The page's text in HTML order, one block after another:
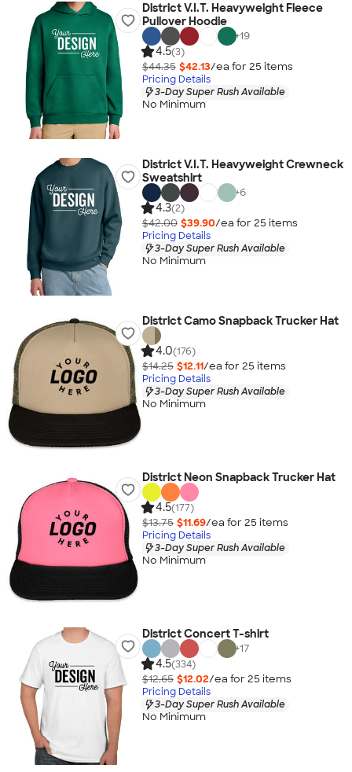
District V.I.T. Heavyweight Fleece
Pullover Hoodie
+19
4.5(3)
$44.35 $42.13/ea for 25 items
Pricing Details
3-Day Super Rush Available
No Minimum
District V.I.T. Heavyweight Crewneck
Sweatshirt
+6
4.3(2)
$42.00 $39.90/ea for 25 items
Pricing Details
3-Day Super Rush Available
No Minimum
District Camo Snapback Trucker Hat
4.0(176)
$14.25 $12.11/ea for 25 items
Pricing Details
3-Day Super Rush Available
No Minimum
District Neon Snapback Trucker Hat
4.5(177)
$13.75 $11.69/ea for 25 items
Pricing Details
3-Day Super Rush Available
No Minimum
District Concert T-shirt
+17
4.5(334)
$12.65 $12.02/ea for 25 items
Pricing Details
3-Day Super Rush Available
No Minimum